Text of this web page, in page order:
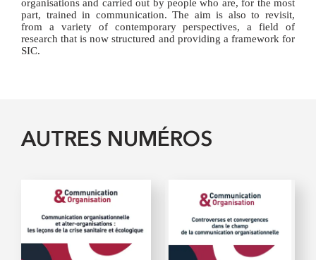
organisations and carried out by people who are, for the most
part, trained in communication. The aim is also to revisit,
from a variety of contemporary perspectives, a field of
research that is now structured and providing a framework for
SIC.
AUTRES NUMÉROS